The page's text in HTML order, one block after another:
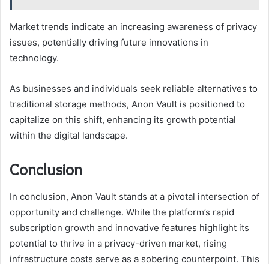
Market trends indicate an increasing awareness of privacy
issues, potentially driving future innovations in
technology.
As businesses and individuals seek reliable alternatives to
traditional storage methods, Anon Vault is positioned to
capitalize on this shift, enhancing its growth potential
within the digital landscape.
Conclusion
In conclusion, Anon Vault stands at a pivotal intersection of
opportunity and challenge. While the platform’s rapid
subscription growth and innovative features highlight its
potential to thrive in a privacy-driven market, rising
infrastructure costs serve as a sobering counterpoint. This